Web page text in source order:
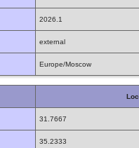
2026.1
external
Europe/Moscow
31.7667
35.2333